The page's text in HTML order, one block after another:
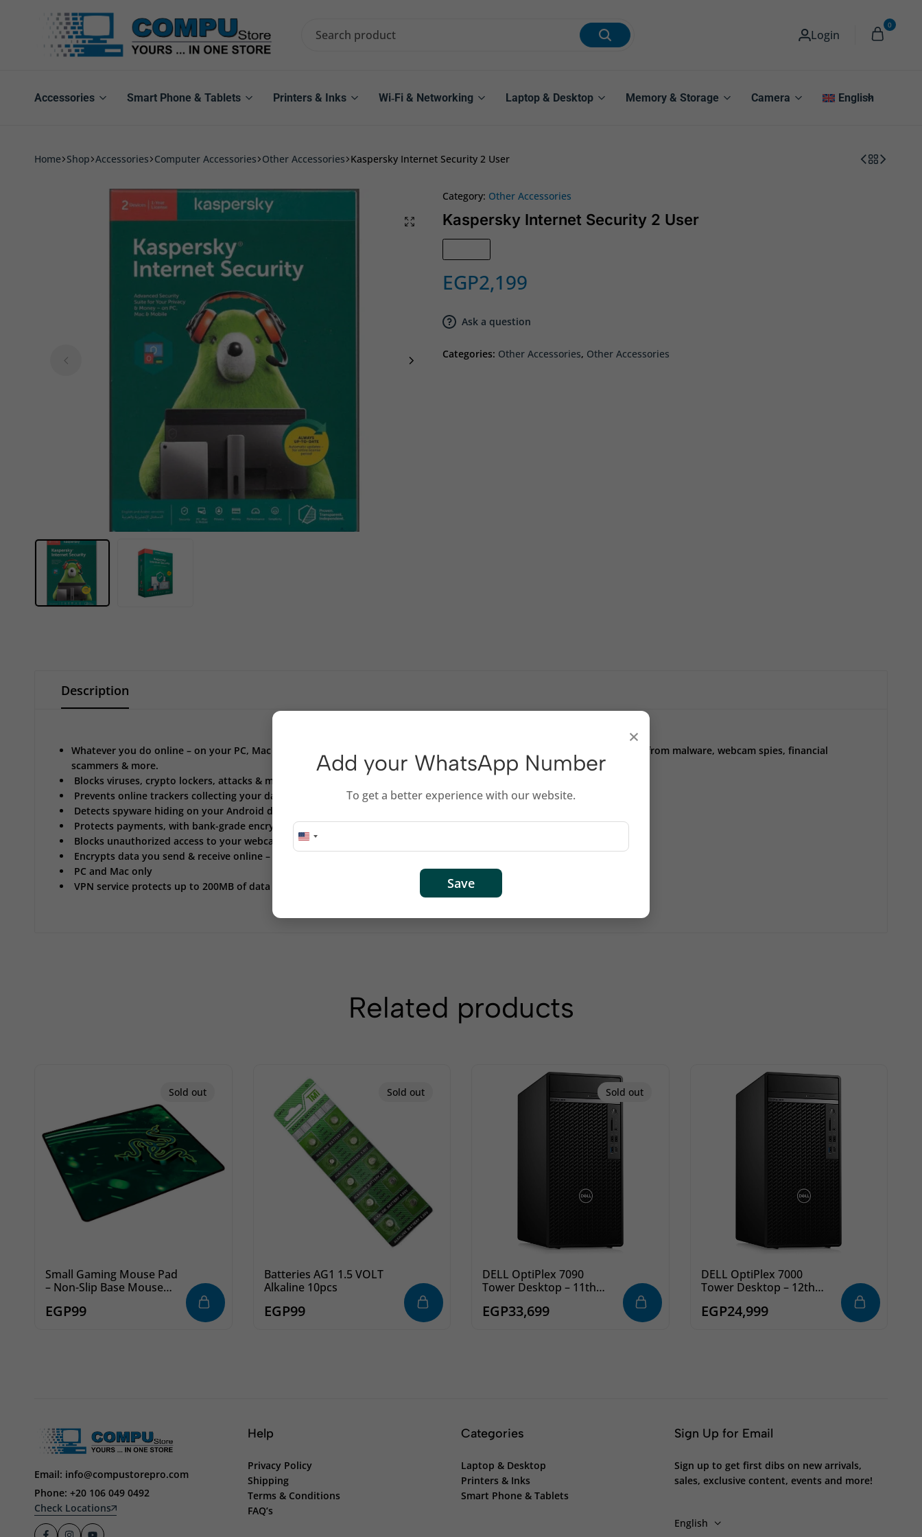
Pro
Login
0
Accessories Smart Phone & Tablets Printers & Inks Wi‑Fi & Networking Laptop & Desktop Memory & Storage Camera English
Home Shop Accessories Computer Accessories Other Accessories Kaspersky Internet Security 2 User
Category: Other Accessories
Kaspersky Internet Security 2 User
EGP2,199
Ask a question
Categories: Other Accessories, Other Accessories
Description
Whatever you do online – on your PC, Mac & Android devices – our advanced, one-license security suite helps protect you from malware, webcam spies, financial
scammers & more.
Blocks viruses, crypto lockers, attacks & more
Prevents online trackers collecting your data*
Detects spyware hiding on your Android device
Protects payments, with bank-grade encryption*
Blocks unauthorized access to your webcam*
Encrypts data you send & receive online – VPN
PC and Mac only
VPN service protects up to 200MB of data traffic per device, per day
Related products
Sold out
Small Gaming Mouse Pad
– Non-Slip Base Mouse
EGP99
Sold out
Batteries AG1 1.5 VOLT
Alkaline 10pcs
EGP99
Sold out
DELL OptiPlex 7090
Tower Desktop – 11th
Cores, 4GB DDR4 RAM,
EGP33,699
DELL OptiPlex 7000
Tower Desktop – 12th
Cores, 8GB DDR4 RAM,
EGP24,999
Email: info@compustorepro.com
Phone: +20 106 049 0492
Check Locations
Help
Privacy Policy
Shipping
Terms & Conditions
FAQ’s
Categories
Laptop & Desktop
Printers & Inks
Smart Phone & Tablets
Sign Up for Email
Sign up to get first dibs on new arrivals,
sales, exclusive content, events and more!
English
×
Add your WhatsApp Number
To get a better experience with our website.
Save